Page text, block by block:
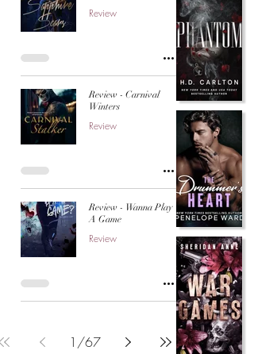
Review
Review - Carnival
Winters
Review
Review - Wanna Play
A Game
Review
1 /67